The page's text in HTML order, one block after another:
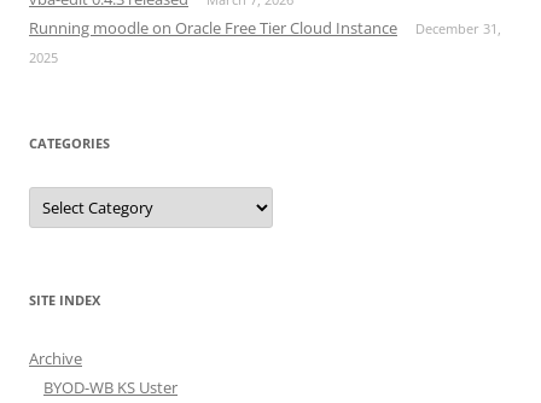
Running moodle on Oracle Free Tier Cloud Instance
December 31,
2025
CATEGORIES
Categories
SITE INDEX
Archive
BYOD-WB KS Uster